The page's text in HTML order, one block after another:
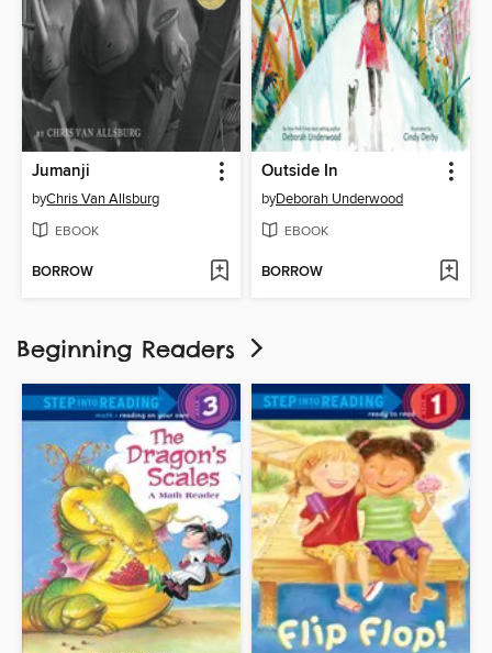
Jumanji
byChris Van Allsburg
EBOOK
BORROW
Outside In
byDeborah Underwood
EBOOK
BORROW
Beginning Readers